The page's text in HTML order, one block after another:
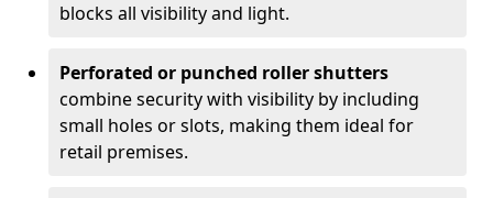
blocks all visibility and light.
Perforated or punched roller shutters
combine security with visibility by including
small holes or slots, making them ideal for
retail premises.